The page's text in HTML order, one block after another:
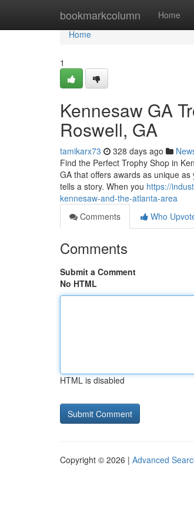
bookmarkcolumn Home
Home
Home
1
Kennesaw GA
Roswell, GA
tamikarx73 328 days ago
Find the Perfect Trophy Shop in
GA that offers awards as unique
tells a story. When you https://
kennesaw-and-the-atlanta-area
Comments
Who
Comments
Submit a Comment
No HTML
HTML is disabled
Copyright © 2026 | Advanced